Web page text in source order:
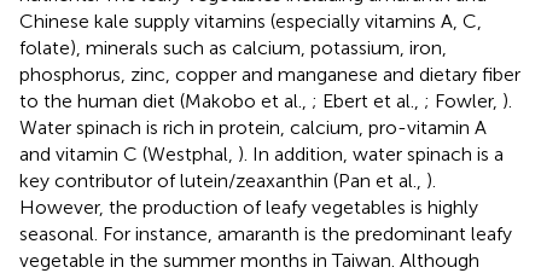
Chinese kale supply vitamins (especially vitamins A, C,
folate), minerals such as calcium, potassium, iron,
phosphorus, zinc, copper and manganese and dietary fiber
to the human diet (Makobo et al., ; Ebert et al., ; Fowler, ).
Water spinach is rich in protein, calcium, pro-vitamin A
and vitamin C (Westphal, ). In addition, water spinach is a
key contributor of lutein/zeaxanthin (Pan et al., ).
However, the production of leafy vegetables is highly
seasonal. For instance, amaranth is the predominant leafy
vegetable in the summer months in Taiwan. Although